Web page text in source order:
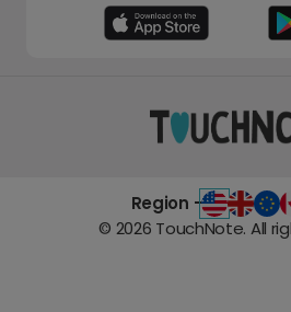
Region -
© 2026 TouchNote. All